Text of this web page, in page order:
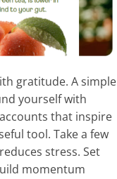
gratitude. A simple
yourself with
that inspire
tool. Take a few
stress. Set
momentum